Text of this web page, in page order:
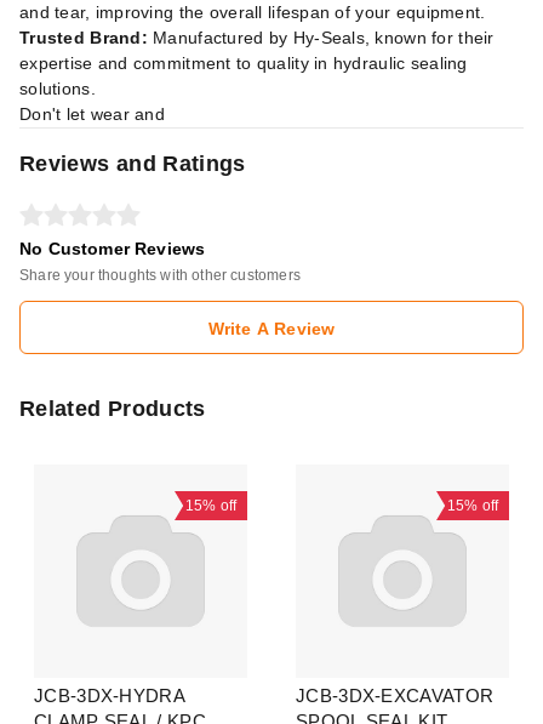
and tear, improving the overall lifespan of your equipment.
Trusted Brand: Manufactured by Hy-Seals, known for their
expertise and commitment to quality in hydraulic sealing
solutions.
Don't let wear and
Reviews and Ratings
No Customer Reviews
Share your thoughts with other customers
Write A Review
Related Products
15% off
JCB-3DX-HYDRA
15% off
JCB-3DX-EXCAVATOR